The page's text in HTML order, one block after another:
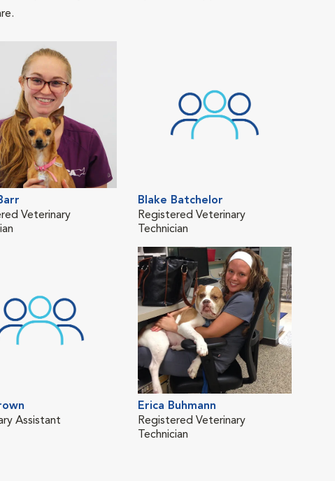
Veterinary
Blake Batchelor
Registered Veterinary
Technician
Assistant
Erica Buhmann
Registered Veterinary
Technician